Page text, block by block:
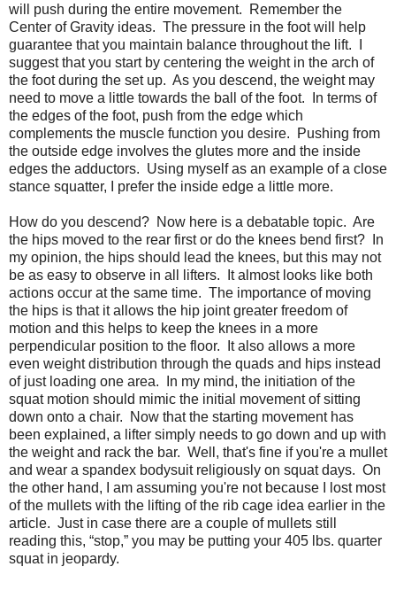
will push during the entire movement. Remember the
Center of Gravity ideas. The pressure in the foot will help
guarantee that you maintain balance throughout the lift. I
suggest that you start by centering the weight in the arch of
the foot during the set up. As you descend, the weight may
need to move a little towards the ball of the foot. In terms of
the edges of the foot, push from the edge which
complements the muscle function you desire. Pushing from
the outside edge involves the glutes more and the inside
edges the adductors. Using myself as an example of a close
stance squatter, I prefer the inside edge a little more.
How do you descend? Now here is a debatable topic. Are
the hips moved to the rear first or do the knees bend first? In
my opinion, the hips should lead the knees, but this may not
be as easy to observe in all lifters. It almost looks like both
actions occur at the same time. The importance of moving
the hips is that it allows the hip joint greater freedom of
motion and this helps to keep the knees in a more
perpendicular position to the floor. It also allows a more
even weight distribution through the quads and hips instead
of just loading one area. In my mind, the initiation of the
squat motion should mimic the initial movement of sitting
down onto a chair. Now that the starting movement has
been explained, a lifter simply needs to go down and up with
the weight and rack the bar. Well, that's fine if you're a mullet
and wear a spandex bodysuit religiously on squat days. On
the other hand, I am assuming you're not because I lost most
of the mullets with the lifting of the rib cage idea earlier in the
article. Just in case there are a couple of mullets still
reading this, “stop,” you may be putting your 405 lbs. quarter
squat in jeopardy.